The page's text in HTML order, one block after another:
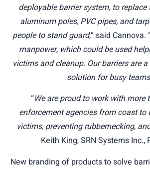
deployable barrier system, to
aluminum poles, PVC pipes, and
people to stand guard,” said Cannova.
manpower, which could be used
victims and cleanup. Our barriers are
solution for busy teams
“We are proud to work with more
enforcement agencies from coast to
victims, preventing rubbernecking,
Keith King, SRN Systems Inc.,
New branding of products to solve